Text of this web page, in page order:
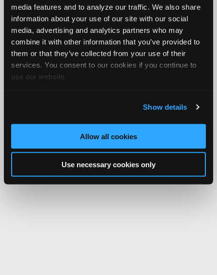
media features and to analyze our traffic. We also share
information about your use of our site with our social
media, advertising and analytics partners who may
combine it with other information that you’ve provided to
them or that they’ve collected from your use of their
services. You consent to our cookies if you continue to
use our website.
Show details
Allow all cookies
Use necessary cookies only